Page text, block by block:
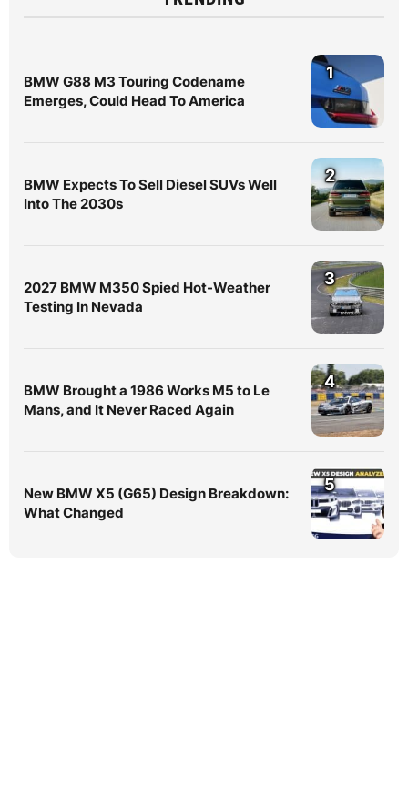
BMW G88 M3 Touring Codename
Emerges, Could Head To America
1
BMW Expects To Sell Diesel SUVs Well
Into The 2030s
2
2027 BMW M350 Spied Hot-Weather
Testing In Nevada
3
BMW Brought a 1986 Works M5 to Le
Mans, and It Never Raced Again
4
New BMW X5 (G65) Design Breakdown:
What Changed
5